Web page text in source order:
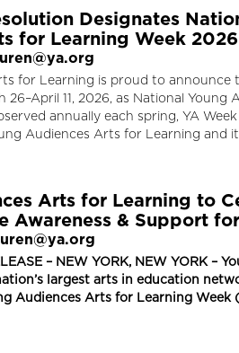
Designates
for Learning Week 2026
for Learning is proud to announce
26–April 11, 2026, as National Young
annually each spring, YA
Audiences Arts for Learning and
Arts for Learning to
Awareness & Support
– NEW YORK, NEW YORK –
largest arts in education
Audiences Arts for Learning Week